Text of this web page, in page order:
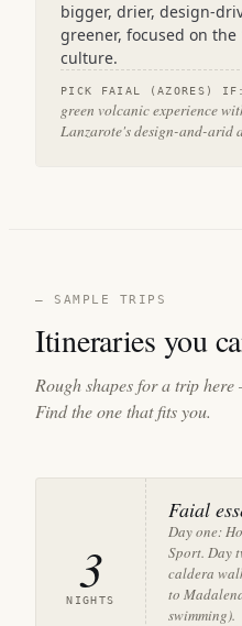
bigger, drier, design-
greener, focused on
culture.
PICK FAIAL (AZORES) IF:
green volcanic experience
Lanzarote's design-and-arid
— SAMPLE TRIPS
Itineraries you
Rough shapes for a trip
Find the one that fits you.
3
NIGHTS
Faial
Day one:
Sport. Day
caldera
to
swimming).